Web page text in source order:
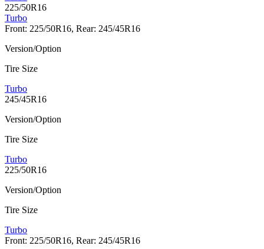
225/50R16
Turbo
Front: 225/50R16, Rear: 245/45R16
Version/Option
Tire Size
Turbo
245/45R16
Version/Option
Tire Size
Turbo
225/50R16
Version/Option
Tire Size
Turbo
Front: 225/50R16, Rear: 245/45R16